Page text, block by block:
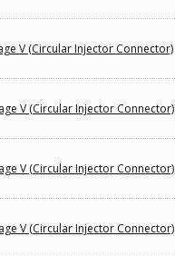
V (Circular Injector Connector)
V (Circular Injector Connector)
V (Circular Injector Connector)
V (Circular Injector Connector)